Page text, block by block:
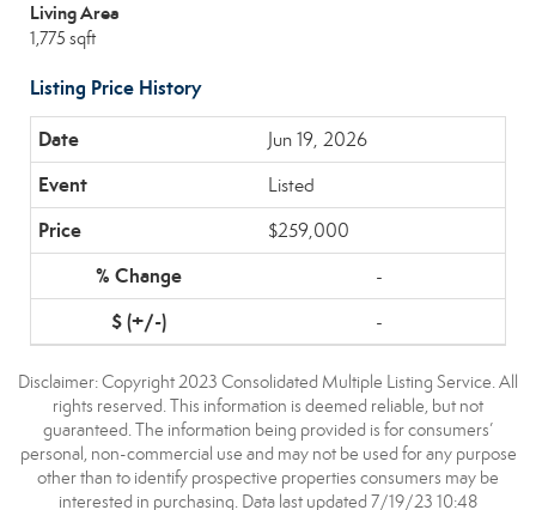
Living Area
1,775 sqft
Listing Price History
Jun 19, 2026
Listed
$259,000
-
-
Disclaimer: Copyright 2023 Consolidated Multiple Listing Service. All
rights reserved. This information is deemed reliable, but not
guaranteed. The information being provided is for consumers’
personal, non-commercial use and may not be used for any purpose
other than to identify prospective properties consumers may be
interested in purchasing. Data last updated 7/19/23 10:48